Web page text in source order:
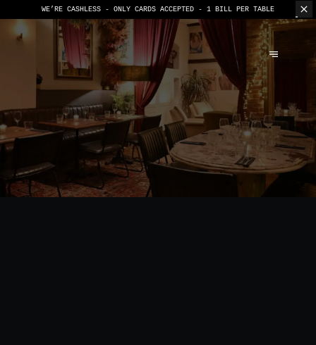
WE’RE CASHLESS - ONLY CARDS ACCEPTED - 1 BILL PER TABLE